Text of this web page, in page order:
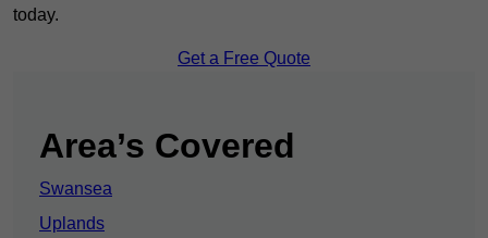
today.
Get a Free Quote
Area’s Covered
Swansea
Uplands